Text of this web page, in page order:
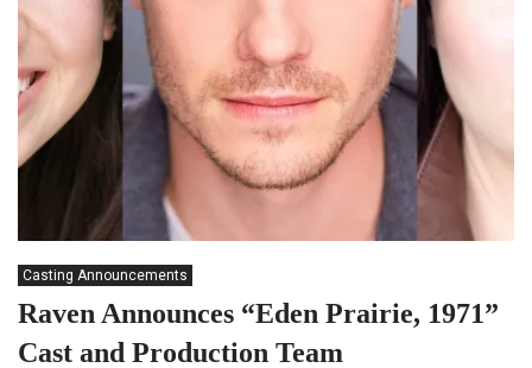
Casting Announcements
Raven Announces “Eden Prairie, 1971”
Cast and Production Team